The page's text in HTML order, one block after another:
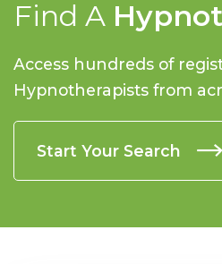
Find A
Access hundreds of
Hypnotherapists from
Start Your Search